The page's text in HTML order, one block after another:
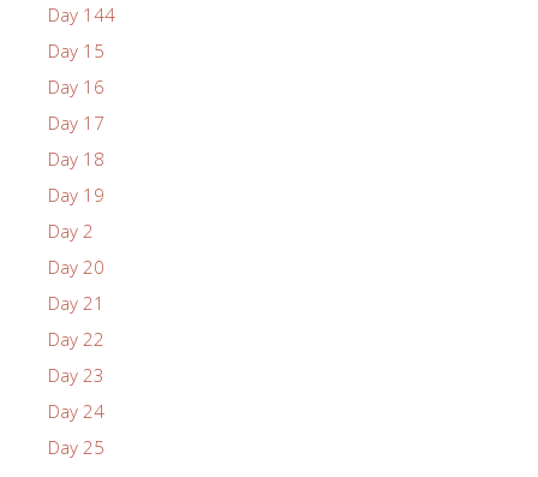
Day 144
Day 15
Day 16
Day 17
Day 18
Day 19
Day 2
Day 20
Day 21
Day 22
Day 23
Day 24
Day 25